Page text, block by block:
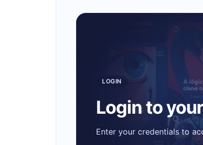
LOGIN
Login to
Enter your credentials to